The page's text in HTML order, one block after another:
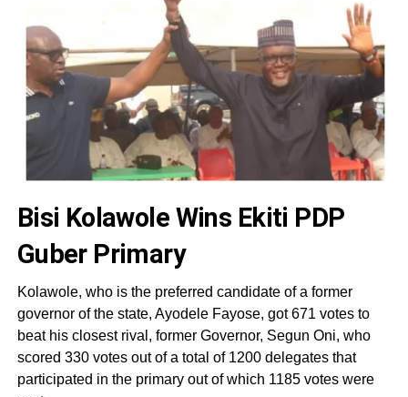
Bisi Kolawole Wins Ekiti PDP
Guber Primary
Kolawole, who is the preferred candidate of a former
governor of the state, Ayodele Fayose, got 671 votes to
beat his closest rival, former Governor, Segun Oni, who
scored 330 votes out of a total of 1200 delegates that
participated in the primary out of which 1185 votes were